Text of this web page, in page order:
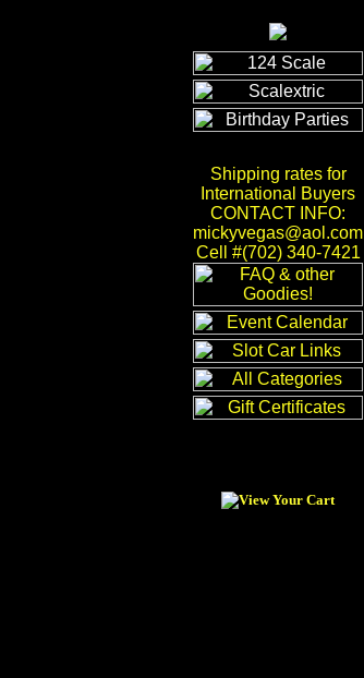
Shipping rates for
International Buyers
CONTACT INFO:
mickyvegas@aol.com
Cell #(702) 340-7421